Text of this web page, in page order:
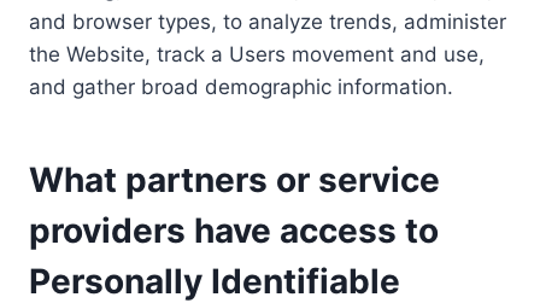
and browser types, to analyze trends, administer
the Website, track a Users movement and use,
and gather broad demographic information.
What partners or service
providers have access to
Personally Identifiable